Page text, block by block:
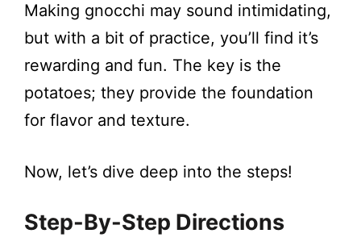
Making gnocchi may sound intimidating,
but with a bit of practice, you’ll find it’s
rewarding and fun. The key is the
potatoes; they provide the foundation
for flavor and texture.
Now, let’s dive deep into the steps!
Step-By-Step Directions